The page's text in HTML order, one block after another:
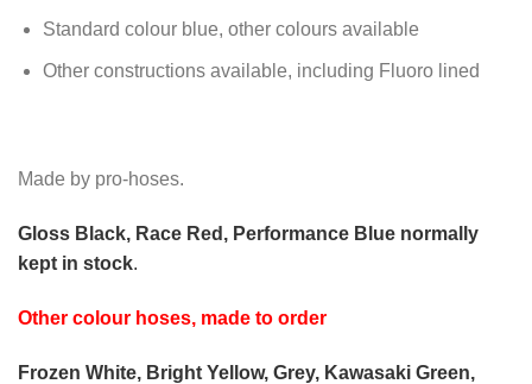
Standard colour blue, other colours available
Other constructions available, including Fluoro lined
Made by pro-hoses.
Gloss Black, Race Red, Performance Blue normally
kept in stock.
Other colour hoses, made to order
Frozen White, Bright Yellow, Grey, Kawasaki Green,